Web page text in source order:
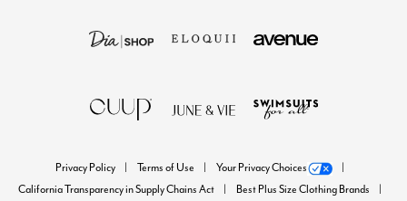
Privacy Policy Terms of Use
Your Privacy Choices
California Transparency in Supply Chains Act
Best Plus Size Clothing Brands